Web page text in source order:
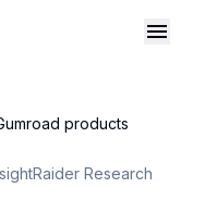
products
Research